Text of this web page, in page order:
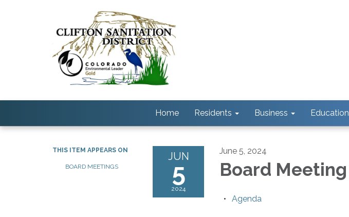
Home Residents Business Education
THIS ITEM APPEARS ON
BOARD MEETINGS
JUN
5
2024
June 5, 2024
Board Meeting
Agenda